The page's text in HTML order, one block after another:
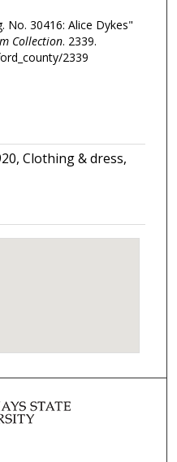
No. 30416: Alice Dykes"
Collection. 2339.
2339
Clothing & dress,